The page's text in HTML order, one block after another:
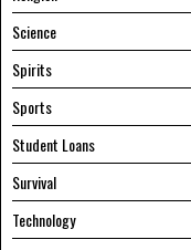
Science
Spirits
Sports
Student Loans
Survival
Technology